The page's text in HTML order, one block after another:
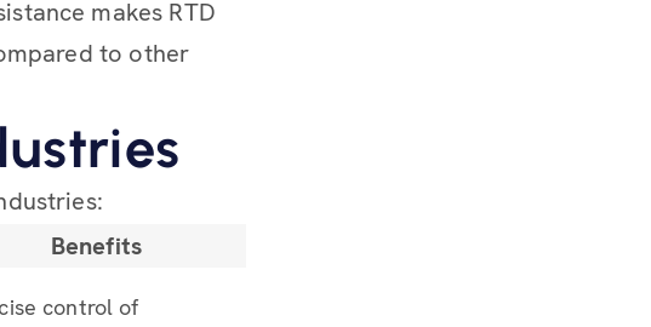
makes RTD
to other
Benefits
control of